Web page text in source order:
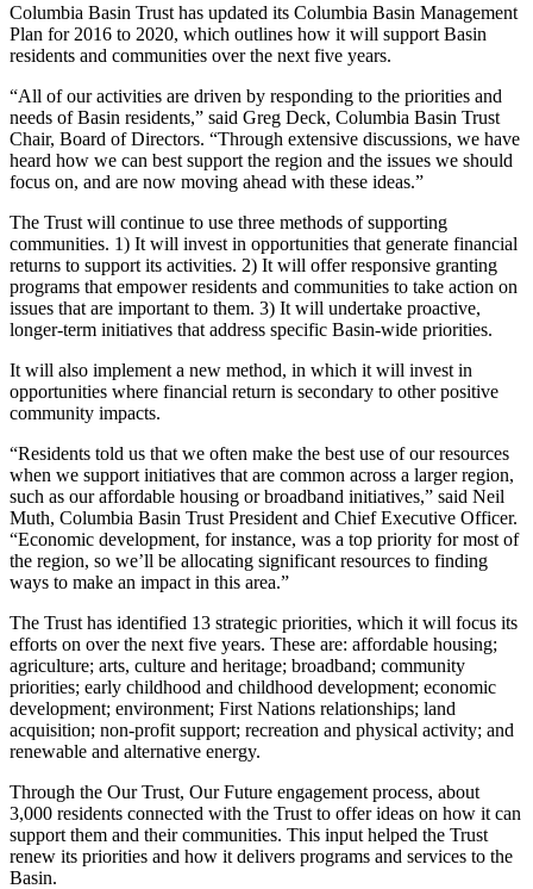
Columbia Basin Trust has updated its Columbia Basin Management
Plan for 2016 to 2020, which outlines how it will support Basin
residents and communities over the next five years.
“All of our activities are driven by responding to the priorities and
needs of Basin residents,” said Greg Deck, Columbia Basin Trust
Chair, Board of Directors. “Through extensive discussions, we have
heard how we can best support the region and the issues we should
focus on, and are now moving ahead with these ideas.”
The Trust will continue to use three methods of supporting
communities. 1) It will invest in opportunities that generate financial
returns to support its activities. 2) It will offer responsive granting
programs that empower residents and communities to take action on
issues that are important to them. 3) It will undertake proactive,
longer-term initiatives that address specific Basin-wide priorities.
It will also implement a new method, in which it will invest in
opportunities where financial return is secondary to other positive
community impacts.
“Residents told us that we often make the best use of our resources
when we support initiatives that are common across a larger region,
such as our affordable housing or broadband initiatives,” said Neil
Muth, Columbia Basin Trust President and Chief Executive Officer.
“Economic development, for instance, was a top priority for most of
the region, so we’ll be allocating significant resources to finding
ways to make an impact in this area.”
The Trust has identified 13 strategic priorities, which it will focus its
efforts on over the next five years. These are: affordable housing;
agriculture; arts, culture and heritage; broadband; community
priorities; early childhood and childhood development; economic
development; environment; First Nations relationships; land
acquisition; non-profit support; recreation and physical activity; and
renewable and alternative energy.
Through the Our Trust, Our Future engagement process, about
3,000 residents connected with the Trust to offer ideas on how it can
support them and their communities. This input helped the Trust
renew its priorities and how it delivers programs and services to the
Basin.